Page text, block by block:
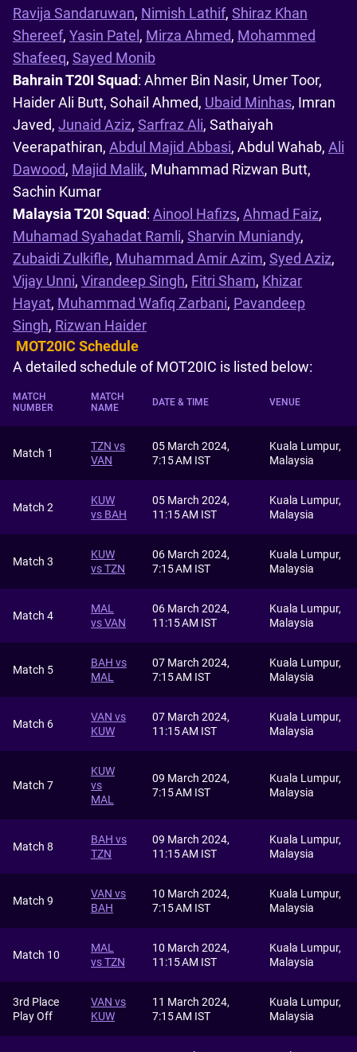
Ravija Sandaruwan, Nimish Lathif, Shiraz Khan
Shereef, Yasin Patel , Mirza Ahmed, Mohammed
Shafeeq, Sayed Monib
Bahrain T20I Squad: Ahmer Bin Nasir, Umer Toor,
Haider Ali Butt, Sohail Ahmed, Ubaid Minhas, Imran
Javed, Junaid Aziz, Sarfraz Ali, Sathaiyah
Veerapathiran, Abdul Majid Abbasi, Abdul Wahab, Ali
Dawood, Majid Malik, Muhammad Rizwan Butt,
Sachin Kumar
Malaysia T20I Squad: Ainool Hafizs, Ahmad Faiz,
Muhamad Syahadat Ramli, Sharvin Muniandy,
Zubaidi Zulkifle, Muhammad Amir Azim, Syed Aziz,
Vijay Unni, Virandeep Singh, Fitri Sham, Khizar
Hayat, Muhammad Wafiq Zarbani, Pavandeep
Singh, Rizwan Haider
MOT20IC Schedule
A detailed schedule of MOT20IC is listed below:
MATCH
NUMBER
MATCH
NAME
DATE & TIME VENUE
Match 1
TZN vs
VAN
05 March 2024,
7:15 AM IST
Kuala Lumpur,
Malaysia
Match 2
KUW
vs BAH
05 March 2024,
11:15 AM IST
Kuala Lumpur,
Malaysia
Match 3
KUW
vs TZN
06 March 2024,
7:15 AM IST
Kuala Lumpur,
Malaysia
Match 4
MAL
vs VAN
06 March 2024,
11:15 AM IST
Kuala Lumpur,
Malaysia
Match 5
BAH vs
MAL
07 March 2024,
7:15 AM IST
Kuala Lumpur,
Malaysia
Match 6
VAN vs
KUW
07 March 2024,
11:15 AM IST
Kuala Lumpur,
Malaysia
Match 7
KUW
vs
MAL
09 March 2024,
7:15 AM IST
Kuala Lumpur,
Malaysia
Match 8
BAH vs
TZN
09 March 2024,
11:15 AM IST
Kuala Lumpur,
Malaysia
Match 9
VAN vs
BAH
10 March 2024,
7:15 AM IST
Kuala Lumpur,
Malaysia
Match 10
MAL
vs TZN
10 March 2024,
11:15 AM IST
Kuala Lumpur,
Malaysia
3rd Place
Play Off
VAN vs
KUW
11 March 2024,
7:15 AM IST
Kuala Lumpur,
Malaysia